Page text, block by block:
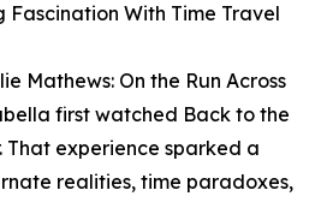
With Time Travel
Mathews: On the Run Across
first watched Back to the
That experience sparked a
realities, time paradoxes,